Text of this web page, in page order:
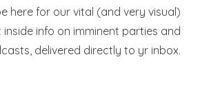
here for our vital (and very visual)
info on imminent parties and
delivered directly to yr inbox.